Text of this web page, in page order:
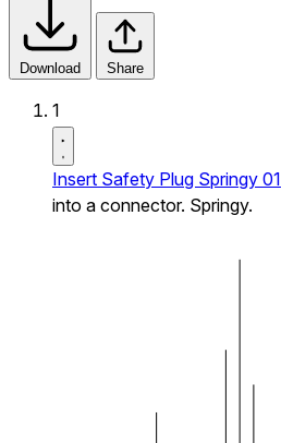
Download Share
1
Insert Safety Plug Springy 01
into a connector. Springy.